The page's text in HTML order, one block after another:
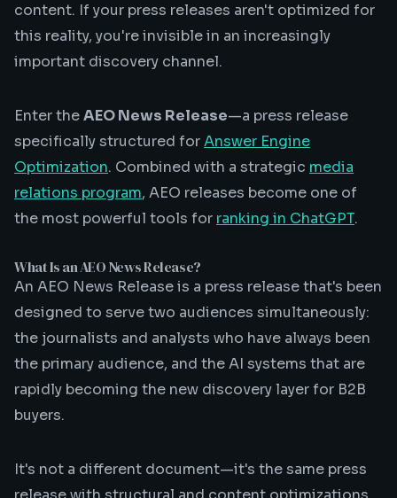
content. If your press releases aren't optimized for
this reality, you're invisible in an increasingly
important discovery channel.
Enter theAEO News Release—a press release
specifically structured forAnswer Engine
Optimization. Combined with a strategic media
relations program, AEO releases become one of
the most powerful tools for ranking in ChatGPT.
What Is an AEO News Release?
An AEO News Release is a press release that's been
designed to serve two audiences simultaneously:
the journalists and analysts who have always been
the primary audience, and the AI systems that are
rapidly becoming the new discovery layer for B2B
buyers.
It's not a different document—it's the same press